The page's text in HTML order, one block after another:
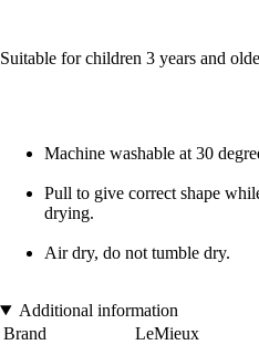
Suitable for children 3 years and
Machine washable at 30
Pull to give correct shape
drying.
Air dry, do not tumble dry.
Additional information
Brand
LeMieux